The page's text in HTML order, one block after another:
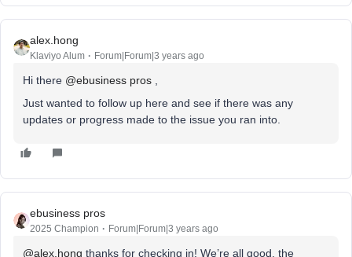
alex.hong
Klaviyo Alum Forum|Forum|3 years ago
Hi there @ebusiness pros
Just wanted to follow up here and see if there was any
updates or progress made to the issue you ran into.
ebusiness pros
2025 Champion Forum|Forum|3 years ago
@alex.hong thanks for checking in! We’re all good, the